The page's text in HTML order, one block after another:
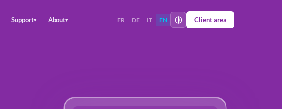
Support▾ About▾ FR DE IT EN Client area